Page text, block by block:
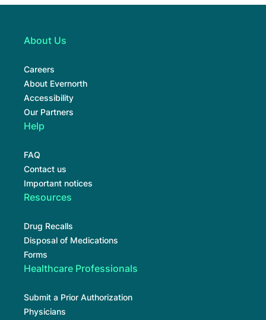
About Us
Careers
About Evernorth
Accessibility
Our Partners
Help
FAQ
Contact us
Important notices
Resources
Drug Recalls
Disposal of Medications
Forms
Healthcare Professionals
Submit a Prior Authorization
Physicians